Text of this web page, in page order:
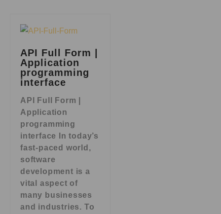
API Full Form |
Application
programming
interface
API Full Form |
Application
programming
interface In today’s
fast-paced world,
software
development is a
vital aspect of
many businesses
and industries. To